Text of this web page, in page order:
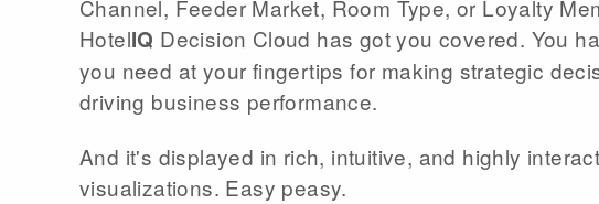
Channel, Feeder Market, Room Type, or Loyalty
HotelIQ Decision Cloud has got you covered. You
you need at your fingertips for making strategic
driving business performance.
And it's displayed in rich, intuitive, and highly
visualizations. Easy peasy.